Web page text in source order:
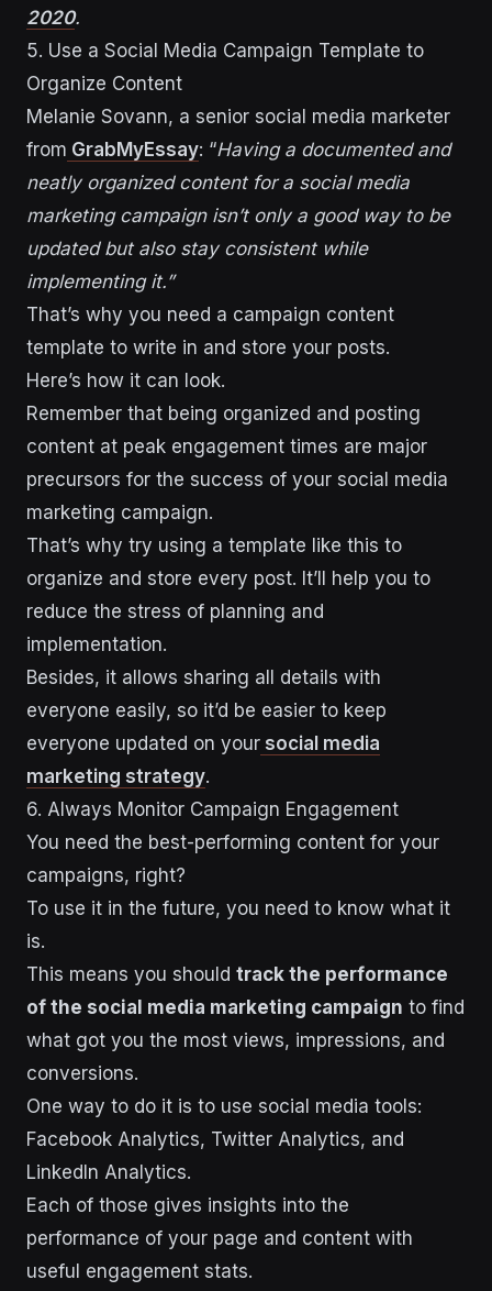
2020.
5. Use a Social Media Campaign Template to
Organize Content
Melanie Sovann, a senior social media marketer
from GrabMyEssay: “Having a documented and
neatly organized content for a social media
marketing campaign isn’t only a good way to be
updated but also stay consistent while
implementing it.”
That’s why you need a campaign content
template to write in and store your posts.
Here’s how it can look.
Remember that being organized and posting
content at peak engagement times are major
precursors for the success of your social media
marketing campaign.
That’s why try using a template like this to
organize and store every post. It’ll help you to
reduce the stress of planning and
implementation.
Besides, it allows sharing all details with
everyone easily, so it’d be easier to keep
everyone updated on your social media
marketing strategy.
6. Always Monitor Campaign Engagement
You need the best-performing content for your
campaigns, right?
To use it in the future, you need to know what it
is.
This means you should track the performance
of the social media marketing campaign to find
what got you the most views, impressions, and
conversions.
One way to do it is to use social media tools:
Facebook Analytics, Twitter Analytics, and
LinkedIn Analytics.
Each of those gives insights into the
performance of your page and content with
useful engagement stats.